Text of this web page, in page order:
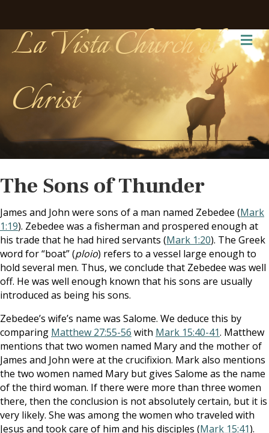
La Vista Church of
Christ
The Sons of Thunder
James and John were sons of a man named Zebedee (Mark
1:19). Zebedee was a fisherman and prospered enough at
his trade that he had hired servants (Mark 1:20). The Greek
word for “boat” (ploio) refers to a vessel large enough to
hold several men. Thus, we conclude that Zebedee was well
off. He was well enough known that his sons are usually
introduced as being his sons.
Zebedee’s wife’s name was Salome. We deduce this by
comparing Matthew 27:55-56 with Mark 15:40-41. Matthew
mentions that two women named Mary and the mother of
James and John were at the crucifixion. Mark also mentions
the two women named Mary but gives Salome as the name
of the third woman. If there were more than three women
there, then the conclusion is not absolutely certain, but it is
very likely. She was among the women who traveled with
Jesus and took care of him and his disciples (Mark 15:41).